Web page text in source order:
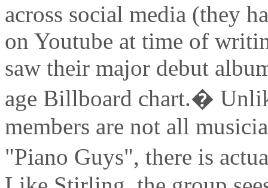
across social media (they
on Youtube at time of
saw their major debut
age Billboard chart.�
members are not all
"Piano Guys", there is